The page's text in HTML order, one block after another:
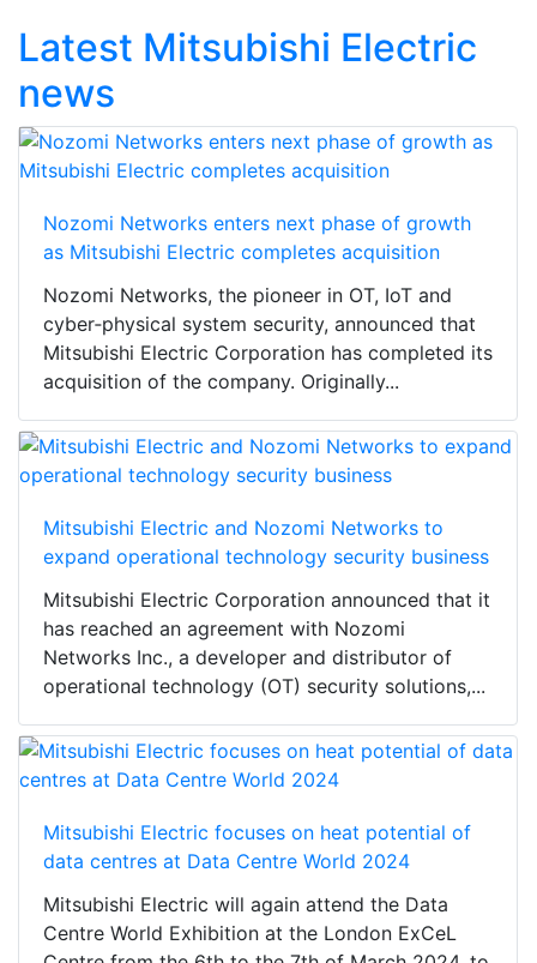
Latest Mitsubishi Electric
news
Nozomi Networks enters next phase of growth
as Mitsubishi Electric completes acquisition
Nozomi Networks, the pioneer in OT, IoT and
cyber‑physical system security, announced that
Mitsubishi Electric Corporation has completed its
acquisition of the company. Originally...
Mitsubishi Electric and Nozomi Networks to
expand operational technology security business
Mitsubishi Electric Corporation announced that it
has reached an agreement with Nozomi
Networks Inc., a developer and distributor of
operational technology (OT) security solutions,...
Mitsubishi Electric focuses on heat potential of
data centres at Data Centre World 2024
Mitsubishi Electric will again attend the Data
Centre World Exhibition at the London ExCeL